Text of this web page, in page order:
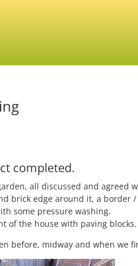
completed.
all discussed and agreed
brick edge around it, a border
some pressure washing.
of the house with paving blocks.
before, midway and when we